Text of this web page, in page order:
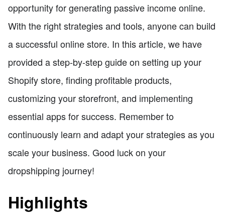
opportunity for generating passive income online.
With the right strategies and tools, anyone can build
a successful online store. In this article, we have
provided a step-by-step guide on setting up your
Shopify store, finding profitable products,
customizing your storefront, and implementing
essential apps for success. Remember to
continuously learn and adapt your strategies as you
scale your business. Good luck on your
dropshipping journey!
Highlights